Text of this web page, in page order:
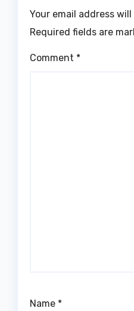
Your email address
Required fields are
Comment *
Name *